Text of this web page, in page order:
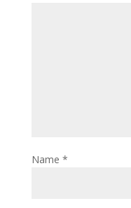
Name *